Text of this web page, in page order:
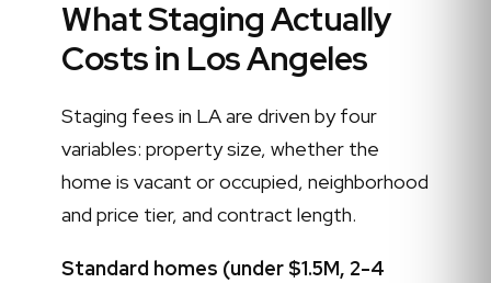
What Staging Actually
Costs in Los Angeles
Staging fees in LA are driven by four
variables: property size, whether the
home is vacant or occupied, neighborhood
and price tier, and contract length.
Standard homes (under $1.5M, 2-4